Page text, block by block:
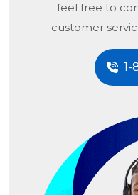
feel free to
customer
1-